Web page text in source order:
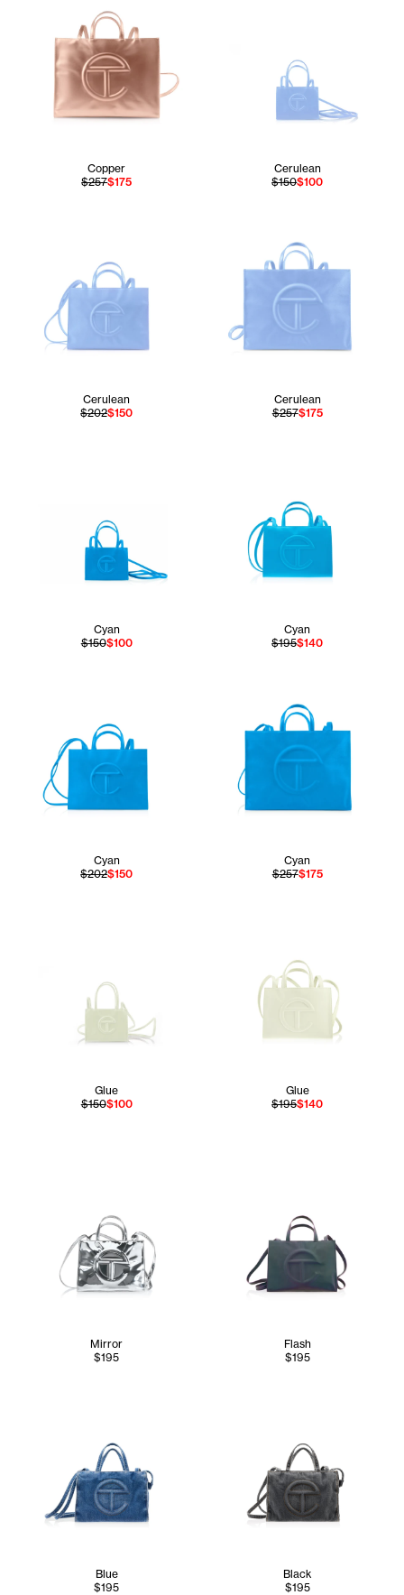
Copper
$257$175
Cerulean
$150$100
Cerulean
$202$150
Cerulean
$257$175
Cyan
$150$100
Cyan
$195$140
Cyan
$202$150
Cyan
$257$175
Glue
$150$100
Glue
$195$140
Mirror
$195
Flash
$195
Blue
$195
Black
$195